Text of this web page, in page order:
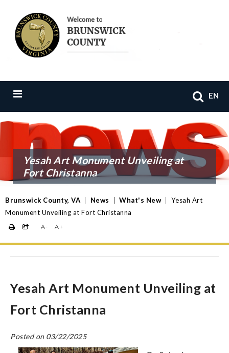
EN
Yesah Art Monument Unveiling at
Fort Christanna
Brunswick County, VA News What's New
Yesah Art
Monument Unveiling at Fort Christanna
A- A+
Yesah Art Monument Unveiling at
Fort Christanna
Posted on 03/22/2025